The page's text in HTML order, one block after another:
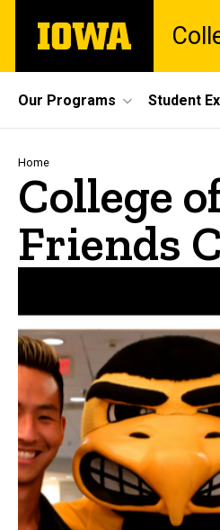
main
The
University
Site
Main
Navigation
Our Programs Student
Breadcrumb
Home
College
Friends